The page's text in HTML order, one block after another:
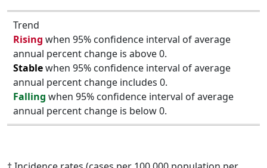
Trend
Rising when 95% confidence interval of average
annual percent change is above 0.
Stablewhen 95% confidence interval of average
annual percent change includes 0.
Falling when 95% confidence interval of average
annual percent change is below 0.